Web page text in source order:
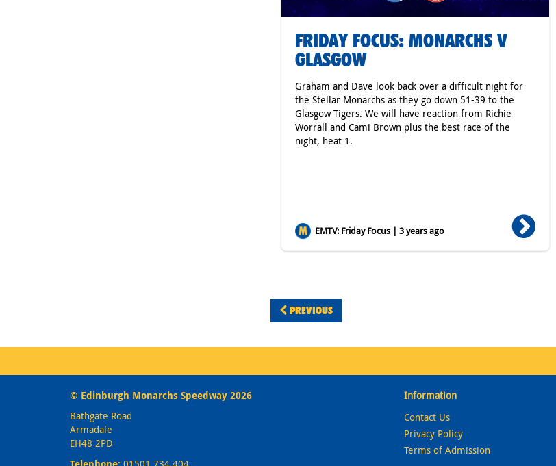
FRIDAY FOCUS: MONARCHS V
GLASGOW
Graham and Dave look back over a difficult night for
the Stellar Monarchs as they go down 51-39 to the
Glasgow Tigers. We will have reaction from Richie
Worrall and Cami Brown plus the best race of the
night, heat 1.
EMTV: Friday Focus | 3 years ago
PREVIOUS
© Edinburgh Monarchs Speedway 2026
Bathgate Road
Armadale
EH48 2PD
Information
Contact Us
Privacy Policy
Terms of Admission